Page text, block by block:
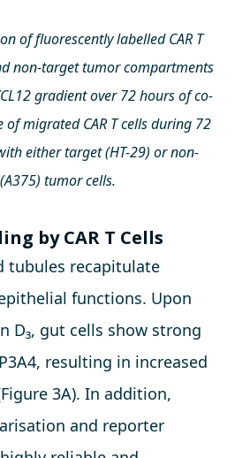
of fluorescently labelled CAR T
non-target tumor compartments
gradient over 72 hours of co-
of migrated CAR T cells during 72
either target (HT-29) or non-
tumor cells.
by CAR T Cells
tubules recapitulate
functions. Upon
D₃, gut cells show strong
resulting in increased
3A). In addition,
and reporter